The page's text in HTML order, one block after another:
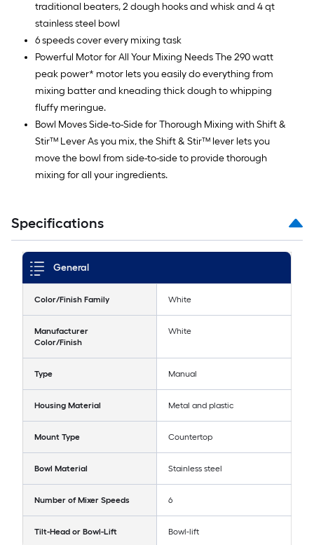
traditional beaters, 2 dough hooks and whisk and 4 qt
stainless steel bowl
6 speeds cover every mixing task
Powerful Motor for All Your Mixing Needs The 290 watt
peak power* motor lets you easily do everything from
mixing batter and kneading thick dough to whipping
fluffy meringue.
Bowl Moves Side-to-Side for Thorough Mixing with Shift &
Stir™ Lever As you mix, the Shift & Stir™ lever lets you
move the bowl from side-to-side to provide thorough
mixing for all your ingredients.
Specifications
General
Color/Finish Family White
Manufacturer
Color/Finish
White
Type Manual
Housing Material Metal and plastic
Mount Type Countertop
Bowl Material Stainless steel
Number of Mixer Speeds 6
Tilt-Head or Bowl-Lift Bowl-lift